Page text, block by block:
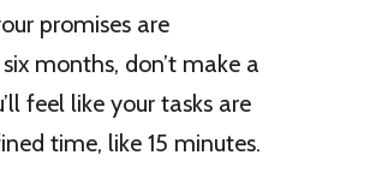
promises are
months, don’t make a
feel like your tasks are
time, like 15 minutes.